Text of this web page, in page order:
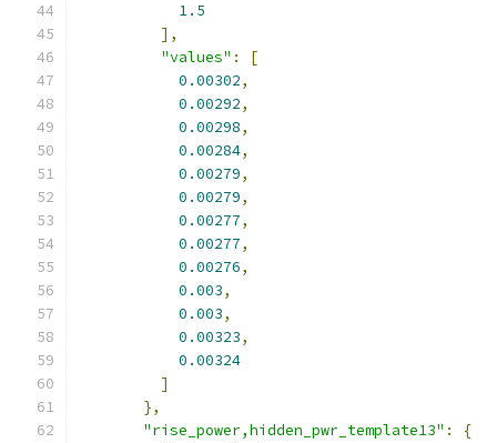
1.5
],
"values" :
[
0.00302,
0.00292,
0.00298,
0.00284,
0.00279,
0.00279,
0.00277,
0.00277,
0.00276,
0.003,
0.003,
0.00323,
0.00324
]
},
"rise_power,hidden_pwr_template13" :
{